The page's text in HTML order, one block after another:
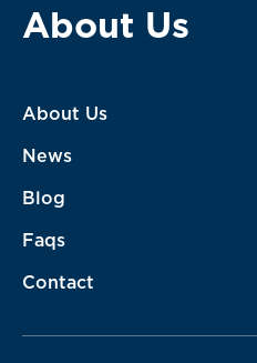
About Us
About Us
News
Blog
Faqs
Contact